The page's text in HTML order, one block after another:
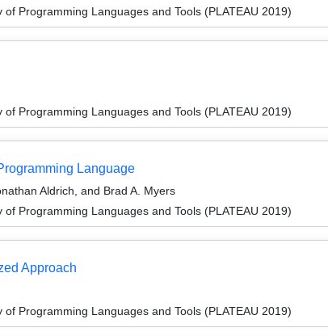
Programming Languages and Tools (PLATEAU 2019)
Programming Languages and Tools (PLATEAU 2019)
Language
Aldrich, and Brad A. Myers
Programming Languages and Tools (PLATEAU 2019)
Approach
Programming Languages and Tools (PLATEAU 2019)